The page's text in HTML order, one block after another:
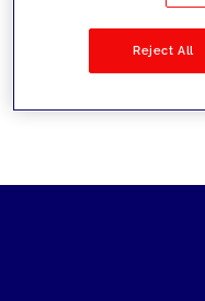
Reject All